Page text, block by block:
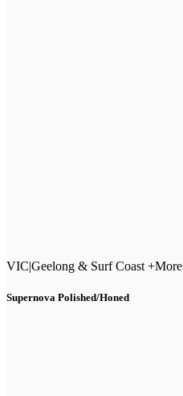
VIC|Geelong & Surf Coast +More
Supernova Polished/Honed